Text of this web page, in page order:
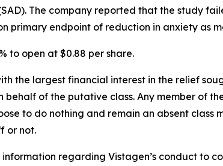
The company reported that the study
primary endpoint of reduction in anxiety as
to open at $0.88 per share.
the largest financial interest in the relief
of the putative class. Any member of
to do nothing and remain an absent class
or not.
regarding Vistagen’s conduct to